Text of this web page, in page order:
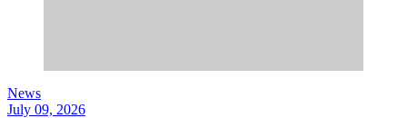
News
July 09, 2026